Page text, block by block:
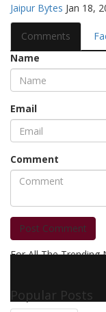
Jaipur Bytes Jan 18,
Comments
Name
Email
Comment
Post Comment
For All The
Popular Posts